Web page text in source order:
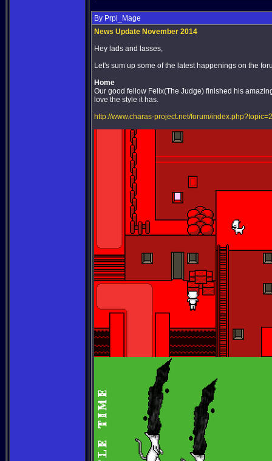
By Prpl_Mage
News Update November 2014
Hey lads and lasses,
Let's sum up some of the latest happenings on the
Home
Our good fellow Felix(The Judge) finished his
love the style it has.
http://www.charas-project.net/forum/